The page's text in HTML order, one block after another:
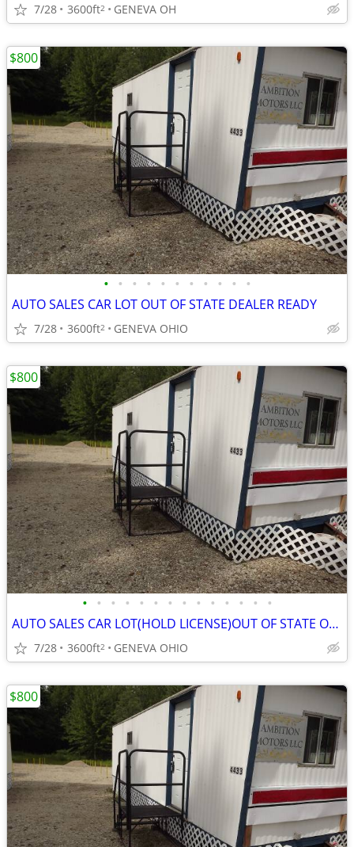
7/28 3600ft2 GENEVA OH
• • • • • • • • • • •
AUTO SALES CAR LOT OUT OF STATE DEALER READY
7/28 3600ft2 GENEVA OHIO
$800
• • • • • • • • • • • • • •
AUTO SALES CAR LOT(HOLD LICENSE)OUT OF STATE OK(WITH SETUP INFO)
7/28 3600ft2 GENEVA OHIO
$800
$800